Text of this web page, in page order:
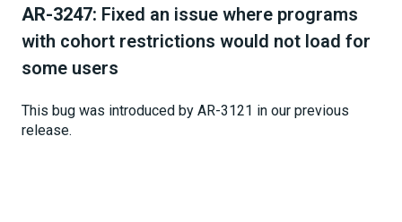
AR-3247: Fixed an issue where programs
with cohort restrictions would not load for
some users
This bug was introduced by AR-3121 in our previous
release.